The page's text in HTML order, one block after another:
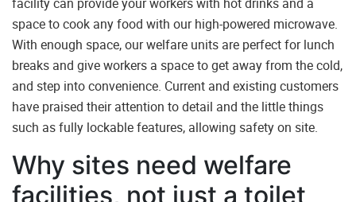
space to cook any food with our high-powered microwave.
With enough space, our welfare units are perfect for lunch
breaks and give workers a space to get away from the cold,
and step into convenience. Current and existing customers
have praised their attention to detail and the little things
such as fully lockable features, allowing safety on site.
Why sites need welfare
facilities, not just a toilet